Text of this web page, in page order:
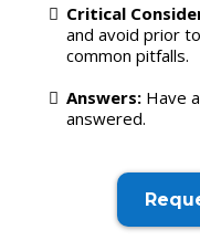
Critical
and avoid prior
common pitfalls.
Answers: Have
answered.